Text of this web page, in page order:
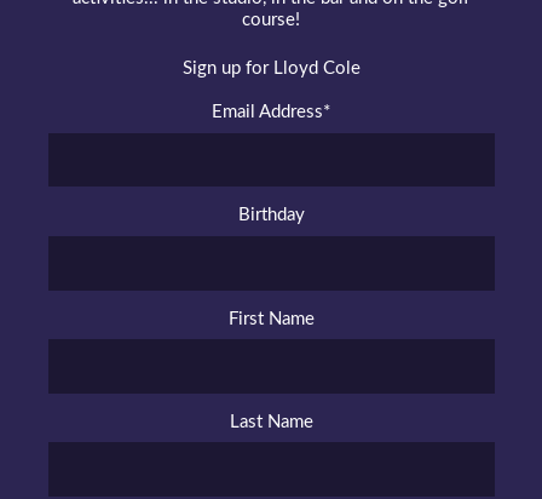
course!
Sign up for Lloyd Cole
Email Address*
Birthday
First Name
Last Name